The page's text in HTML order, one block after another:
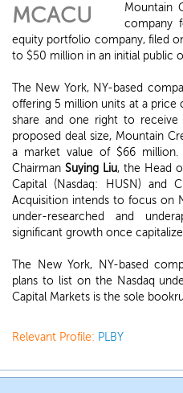
MCACU
Mountain
company
equity portfolio company, filed
to $50 million in an initial public
The New York, NY-based
offering 5 million units at a price
share and one right to
proposed deal size, Mountain
a market value of $66
Chairman Suying Liu, the Head
Capital (Nasdaq: HUSN) and
Acquisition intends to focus on
under-researched and
significant growth once
The New York, NY-based
plans to list on the Nasdaq
Capital Markets is the sole
Relevant Profile: PLBY